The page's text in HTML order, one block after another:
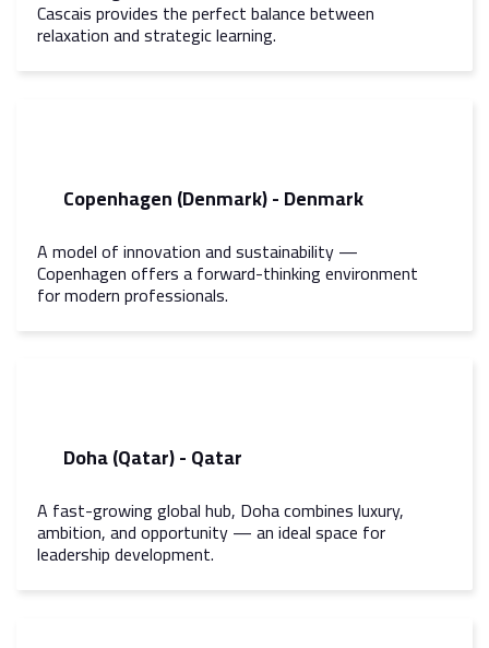
Cascais provides the perfect balance between
relaxation and strategic learning.
Copenhagen (Denmark) - Denmark
A model of innovation and sustainability —
Copenhagen offers a forward-thinking environment
for modern professionals.
Doha (Qatar) - Qatar
A fast-growing global hub, Doha combines luxury,
ambition, and opportunity — an ideal space for
leadership development.